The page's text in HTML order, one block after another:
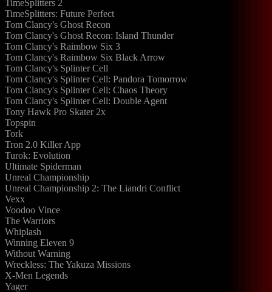
TimeSplitters 2
TimeSplitters: Future Perfect
Tom Clancy's Ghost Recon
Tom Clancy's Ghost Recon: Island Thunder
Tom Clancy's Raimbow Six 3
Tom Clancy's Raimbow Six Black Arrow
Tom Clancy's Splinter Cell
Tom Clancy's Splinter Cell: Pandora Tomorrow
Tom Clancy's Splinter Cell: Chaos Theory
Tom Clancy's Splinter Cell: Double Agent
Tony Hawk Pro Skater 2x
Topspin
Tork
Tron 2.0 Killer App
Turok: Evolution
Ultimate Spiderman
Unreal Championship
Unreal Championship 2: The Liandri Conflict
Vexx
Voodoo Vince
The Warriors
Whiplash
Winning Eleven 9
Without Warning
Wreckless: The Yakuza Missions
X-Men Legends
Yager